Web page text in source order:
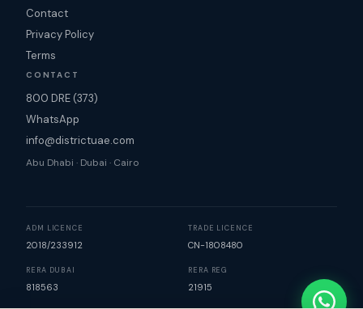
Contact
Privacy Policy
Terms
CONTACT
800 DRE (373)
WhatsApp
info@districtuae.com
Abu Dhabi · Dubai · Cairo
ADM LICENCE
2018/233912
TRADE LICENCE
CN-1808480
RERA DUBAI
818563
RERA REG
21915